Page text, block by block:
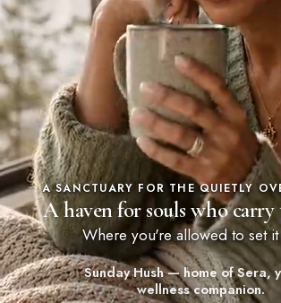
A SANCTUARY FOR THE QUIETLY
A haven for souls who
Where you're allowed to set
Sunday Hush — home of Sera,
wellness companion.